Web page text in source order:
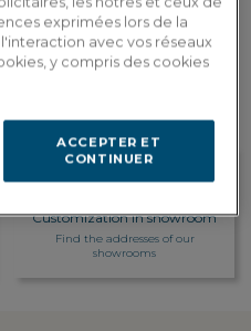
country
Customization in showroom
Find the addresses of our
showrooms
exprimées lors de la
avec vos réseaux
y compris des cookies
ACCEPTER ET
CONTINUER